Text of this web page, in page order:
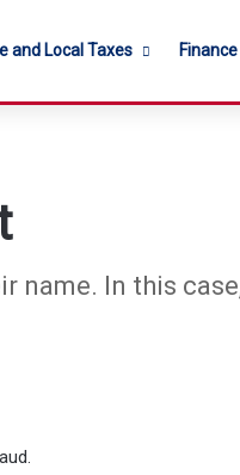
and Local Taxes Finance
name. In this